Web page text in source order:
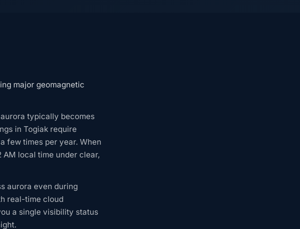
major geomagnetic
typically becomes
in Togiak require
few times per year. When
AM local time under clear,
aurora even during
real-time cloud
a single visibility status